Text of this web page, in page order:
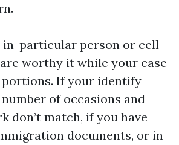
in-particular person or cell
worthy it while your case
If your identify
of occasions and
don’t match, if you have
documents, or in